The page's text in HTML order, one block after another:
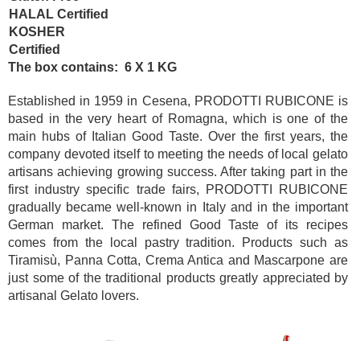
HALAL Certified
KOSHER
Certified
The box contains: 6 X 1 KG
Established in 1959 in Cesena, PRODOTTI RUBICONE is
based in the very heart of Romagna, which is one of the
main hubs of Italian Good Taste. Over the first years, the
company devoted itself to meeting the needs of local gelato
artisans achieving growing success. After taking part in the
first industry specific trade fairs, PRODOTTI RUBICONE
gradually became well-known in Italy and in the important
German market. The refined Good Taste of its recipes
comes from the local pastry tradition. Products such as
Tiramisù, Panna Cotta, Crema Antica and Mascarpone are
just some of the traditional products greatly appreciated by
artisanal Gelato lovers.